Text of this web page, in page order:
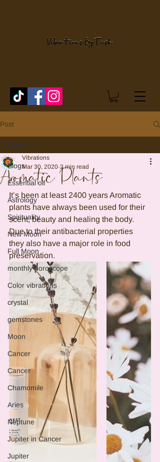
Post
Blogs
Essential oil
Astrology
Spirituality
New Moon
Full Moon
monthly horoscope
Color vibrations
crystal
gemstones
Moon
Cancer
Cancer
Chamomile
Aries
Neptune
Jupiter in Cancer
Jupiter
Blogs
Aromatic Plants
Vibrations
Mar 30, 2020 2 min read
It’s been at least 2400 years Aromatic
plants have always been used for their
scent, beauty and healing the body.
Due to their antibacterial properties
they also have a major role in food
preservation.